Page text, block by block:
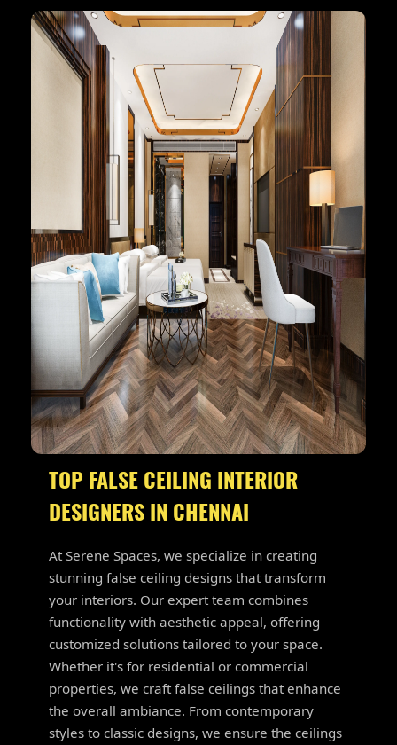
TOP FALSE CEILING INTERIOR
DESIGNERS IN CHENNAI
At Serene Spaces, we specialize in creating
stunning false ceiling designs that transform
your interiors. Our expert team combines
functionality with aesthetic appeal, offering
customized solutions tailored to your space.
Whether it's for residential or commercial
properties, we craft false ceilings that enhance
the overall ambiance. From contemporary
styles to classic designs, we ensure the ceilings